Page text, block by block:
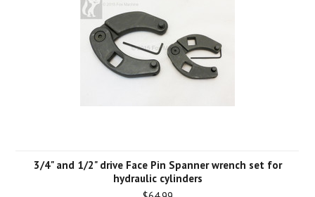
3/4" and 1/2" drive Face Pin Spanner wrench set for
hydraulic cylinders